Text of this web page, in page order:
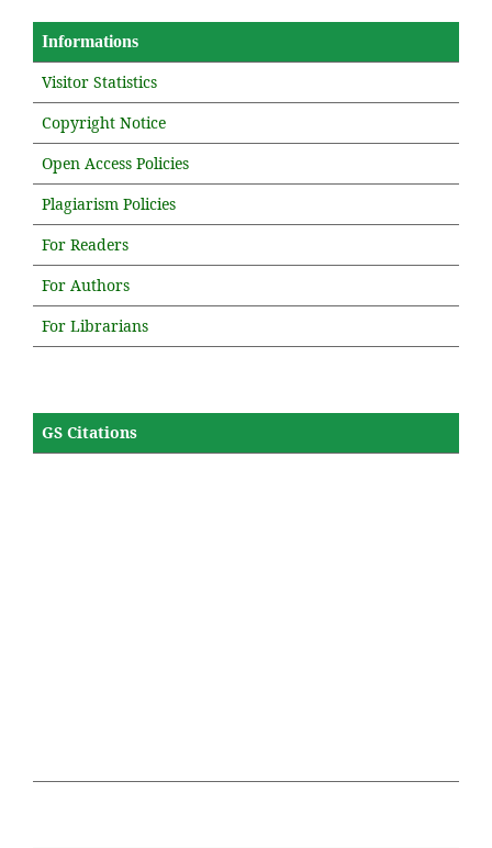
Informations
Visitor Statistics
Copyright Notice
Open Access Policies
Plagiarism Policies
For Readers
For Authors
For Librarians
GS Citations